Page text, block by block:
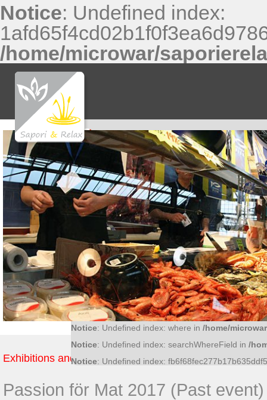
Notice: Undefined index:
/home/microwar/
Notice: Undefined index:
Notice: Undefined index:
Notice: Undefined index: what in/home/
Notice: Undefined index:
Notice: Undefined index: where in /home/
Notice: Undefined index: searchWhereField in /
Notice: Undefined index:
Exhibitions and Fairs
Passion för Mat 2017 (Past event)